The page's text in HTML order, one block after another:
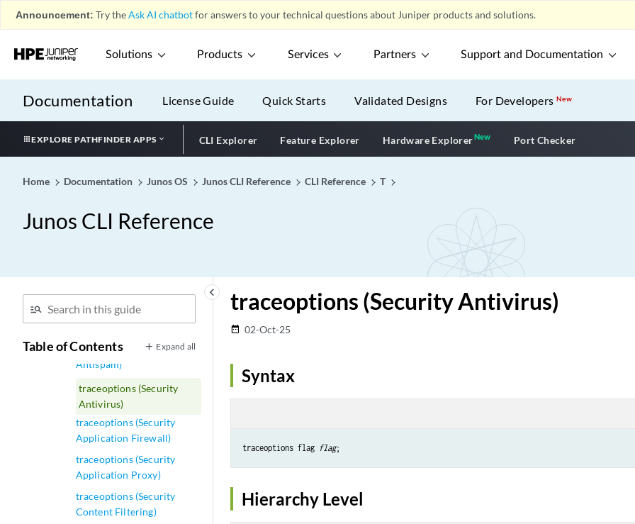
Announcement: Try theAsk AI chatbotfor answers to your technical questions about Juniper products and solutions.
Solutions Products Services Partners Support and Documentation
Documentation License Guide Quick Starts Validated Designs For DevelopersNew
EXPLORE PATHFINDER APPS CLI Explorer Feature Explorer Hardware ExplorerNewNew application
Port Checker
Home Documentation Junos OS Junos CLI Reference CLI Reference T
Junos CLI Reference
keyboard_arrow_left
Table of Contents Expand all
traceoptions (Protocols
traceoptions (Protocols)
traceoptions (Proxy Fibre
Channel)
traceoptions (Resource
traceoptions (REST API)
traceoptions (routing-
Configuration Process)
traceoptions (Security ALG)
traceoptions (Security
Antispam)
traceoptions (Security
Antivirus)
traceoptions (Security
Application Firewall)
traceoptions (Security
Application Proxy)
traceoptions (Security
Content Filtering)
traceoptions (Security Antivirus)
date_range 02-Oct-25
Syntax
traceoptions flag flag
Hierarchy Level